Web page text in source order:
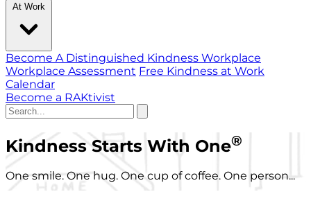
At Work
Become A Distinguished Kindness Workplace
Workplace Assessment Free Kindness at Work
Calendar
Become a RAKtivist
Kindness Starts With One®
One smile. One hug. One cup of coffee. One person...